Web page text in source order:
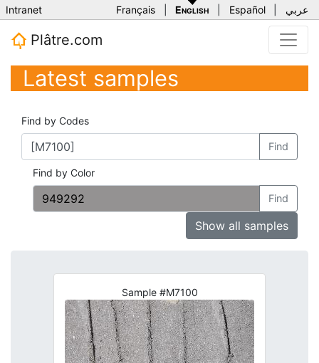
Intranet Français English Español عربي
Plâtre.com
Latest samples
Find by Codes
Find
Find by Color
Find
Show all samples
Sample #M7100